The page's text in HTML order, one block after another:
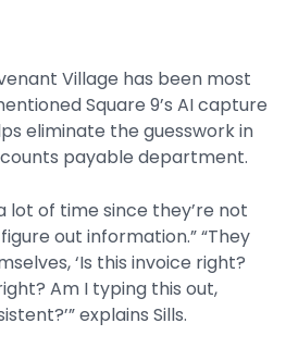
Village has been most
Square 9’s AI capture
eliminate the guesswork in
payable department.
lot of time since they’re not
out information.” “They
‘Is this invoice right?
Am I typing this out,
explains Sills.